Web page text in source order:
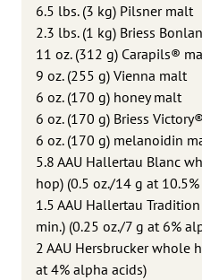
6.5 lbs. (3 kg) Pilsner malt
2.3 lbs. (1 kg) Briess
11 oz. (312 g) Carapils®
9 oz. (255 g) Vienna malt
6 oz. (170 g) honey malt
6 oz. (170 g) Briess
6 oz. (170 g) melanoidin
5.8 AAU Hallertau Blanc
hop) (0.5 oz./14 g at
1.5 AAU Hallertau
min.) (0.25 oz./7 g at 6%
2 AAU Hersbrucker whole
at 4% alpha acids)